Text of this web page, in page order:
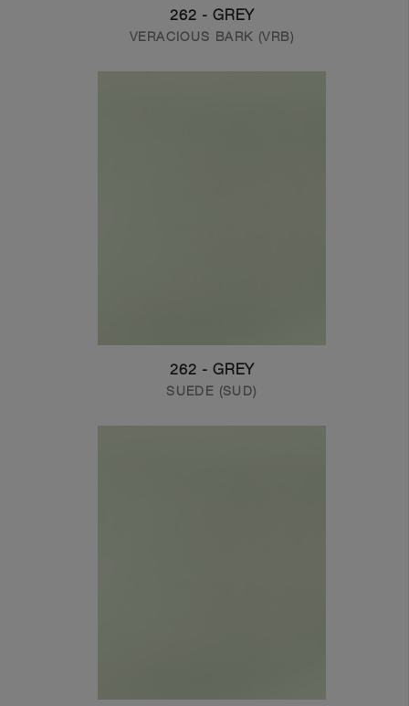
262 - GREY
VERACIOUS BARK (VRB)
262 - GREY
SUEDE (SUD)